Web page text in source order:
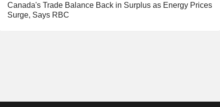
Canada's Trade Balance Back in Surplus as Energy Prices
Surge, Says RBC